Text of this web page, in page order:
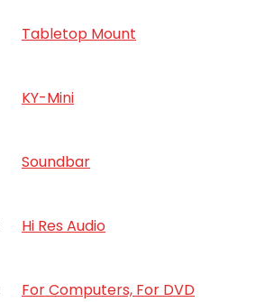
Tabletop Mount
KY-Mini
Soundbar
Hi Res Audio
For Computers, For DVD